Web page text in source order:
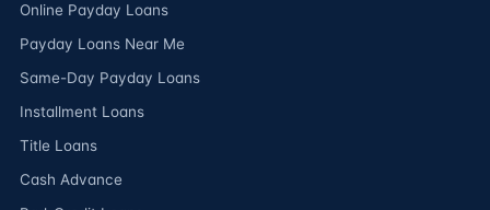
Online Payday Loans
Payday Loans Near Me
Same-Day Payday Loans
Installment Loans
Title Loans
Cash Advance